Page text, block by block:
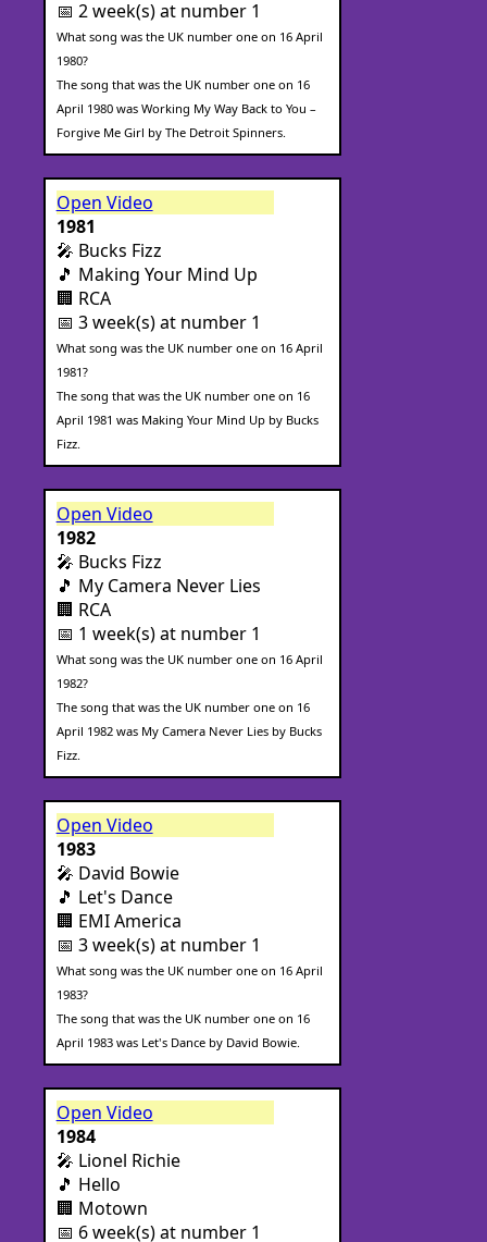
📅 2 week(s) at number 1
What song was the UK number one on 16 April
1980?
The song that was the UK number one on 16
April 1980 was Working My Way Back to You –
Forgive Me Girl by The Detroit Spinners.
Open Video
1981
🎤 Bucks Fizz
🎵 Making Your Mind Up
🏢 RCA
📅 3 week(s) at number 1
What song was the UK number one on 16 April
1981?
The song that was the UK number one on 16
April 1981 was Making Your Mind Up by Bucks
Fizz.
Open Video
1982
🎤 Bucks Fizz
🎵 My Camera Never Lies
🏢 RCA
📅 1 week(s) at number 1
What song was the UK number one on 16 April
1982?
The song that was the UK number one on 16
April 1982 was My Camera Never Lies by Bucks
Fizz.
Open Video
1983
🎤 David Bowie
🎵 Let's Dance
🏢 EMI America
📅 3 week(s) at number 1
What song was the UK number one on 16 April
1983?
The song that was the UK number one on 16
April 1983 was Let's Dance by David Bowie.
Open Video
1984
🎤 Lionel Richie
🎵 Hello
🏢 Motown
📅 6 week(s) at number 1